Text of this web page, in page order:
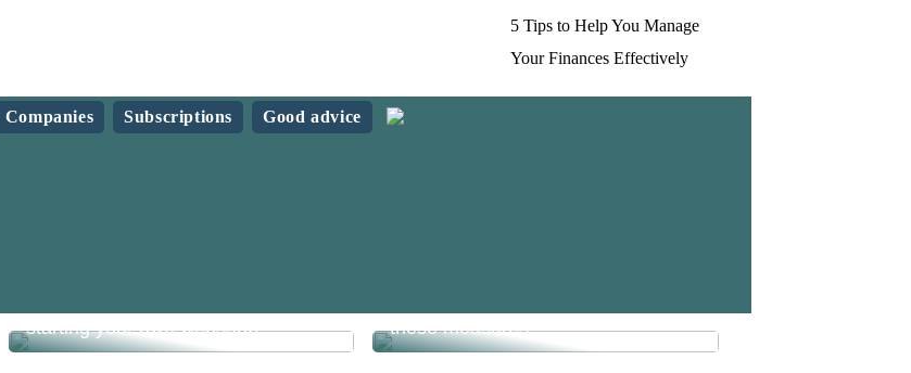
5 Tips to Help You Manage
Your Finances Effectively
Companies Subscriptions Good advice
What do you need to know before
starting your own webshop?
Save money in your business with
these measures